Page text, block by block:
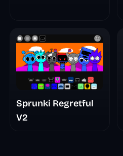
Sprunki Regretful
V2